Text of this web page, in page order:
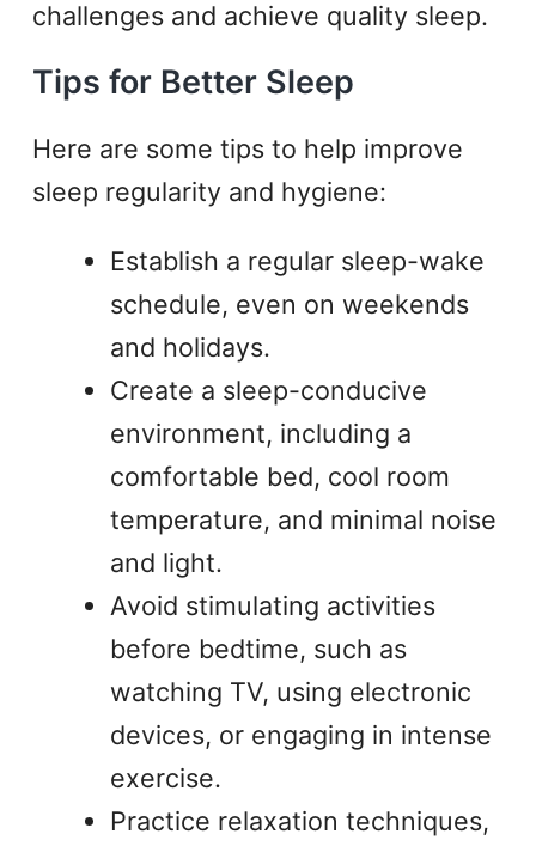
challenges and achieve quality sleep.
Tips for Better Sleep
Here are some tips to help improve
sleep regularity and hygiene:
Establish a regular sleep-wake
schedule, even on weekends
and holidays.
Create a sleep-conducive
environment, including a
comfortable bed, cool room
temperature, and minimal noise
and light.
Avoid stimulating activities
before bedtime, such as
watching TV, using electronic
devices, or engaging in intense
exercise.
Practice relaxation techniques,